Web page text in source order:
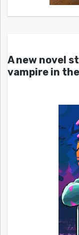
A new novel
vampire in